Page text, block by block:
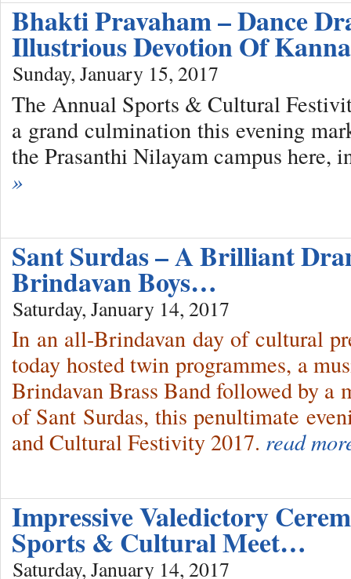
Bhakti Pravaham – Dance
Illustrious Devotion Of
Sunday, January 15, 2017
The Annual Sports & Cultural
a grand culmination this evening
the Prasanthi Nilayam campus here,
»
Sant Surdas – A Brilliant
Brindavan Boys…
Saturday, January 14, 2017
In an all-Brindavan day of cultural
today hosted twin programmes, a
Brindavan Brass Band followed by a
of Sant Surdas, this penultimate
and Cultural Festivity 2017. read
Impressive Valedictory
Sports & Cultural Meet…
Saturday, January 14, 2017